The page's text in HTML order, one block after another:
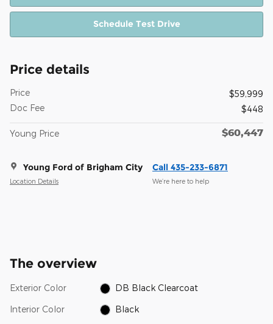
Schedule Test Drive
Price details
Price
$59,999
Doc Fee
$448
Young Price $60,447
Young Ford of Brigham City
Location Details
Call 435-233-6871
We’re here to help
The overview
Exterior Color DB Black Clearcoat
Interior Color Black